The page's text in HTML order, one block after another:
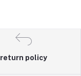
return policy